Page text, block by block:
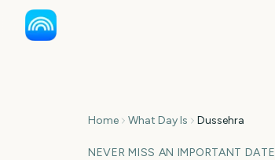
Home What Day Is Dussehra
NEVER MISS AN IMPORTANT DATE